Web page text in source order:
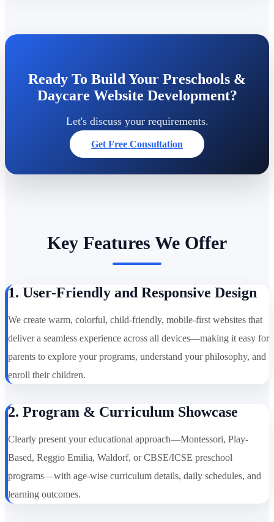
Ready To Build Your Preschools &
Daycare Website Development?
Let's discuss your requirements.
Get Free Consultation
Key Features We Offer
1. User-Friendly and Responsive Design
We create warm, colorful, child-friendly, mobile-first websites that
deliver a seamless experience across all devices—making it easy for
parents to explore your programs, understand your philosophy, and
enroll their children.
2. Program & Curriculum Showcase
Clearly present your educational approach—Montessori, Play-
Based, Reggio Emilia, Waldorf, or CBSE/ICSE preschool
programs—with age-wise curriculum details, daily schedules, and
learning outcomes.